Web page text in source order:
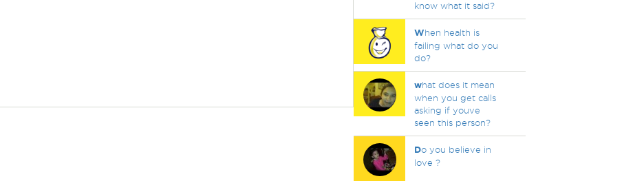
know what it said?
When health is
failing what do you
do?
what does it mean
when you get calls
asking if youve
seen this person?
Do you believe in
love ?